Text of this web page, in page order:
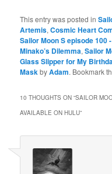
This entry was posted in
Artemis,Cosmic Heart
Sailor Moon S episode 100
Minako’s Dilemma,Sailor
Glass Slipper for My
MaskbyAdam. Bookmark
10 THOUGHTS ON “SAILOR
AVAILABLE ON HULU”